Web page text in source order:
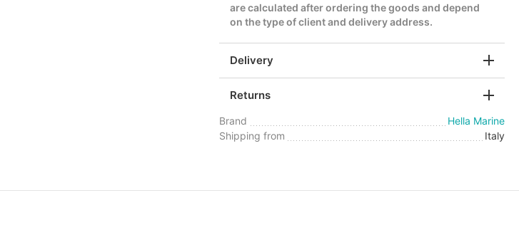
are calculated after ordering the goods and depend
on the type of client and delivery address.
Delivery
Returns
Brand
Hella Marine
Shipping from
Italy